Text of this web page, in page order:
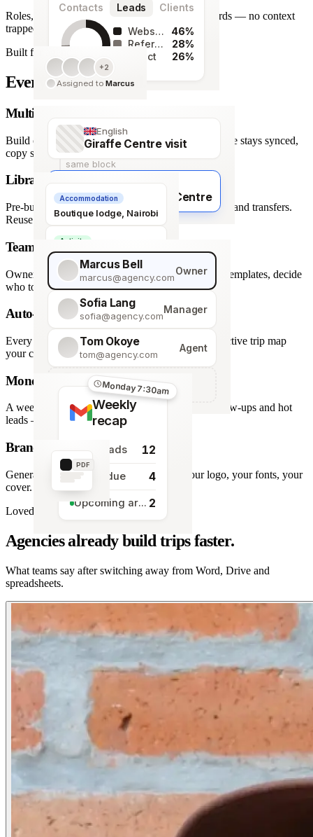
Contacts Leads Clients
128
leads
Website
46%
Referral
28%
Direct
26%
Roles, a live activity timeline and one set of records — no context
trapped in one person’s inbox.
+2
Assigned to Marcus
Built for agencies
Every detail covered.
English
Giraffe Centre visit
same block
Français
Visite du Giraffe Centre
Multi-language itineraries
Build once, deliver in any of 66 languages. Structure stays synced,
copy stays human.
Accommodation
Boutique lodge, Nairobi
Activity
Giraffe Centre visit
Library of travel blocks
Pre-built content blocks for hotels, flights, activities and transfers.
Reuse across every trip.
Marcus Bell
marcus@agency.com
Owner
Sofia Lang
sofia@agency.com
Manager
Tom Okoye
tom@agency.com
Agent
+ Add a team member
Team roles & permissions
Owner, Manager, Agent — hide quote costs, lock templates, decide
who touches what.
Auto-generated map
Every stop plotted from your itinerary — an interactive trip map
your clients explore before they book.
Monday 7:30am
Weekly
recap
New leads 12
Tasks due 4
Upcoming arrivals 2
Monday morning recap
A weekly digest of pipeline changes, overdue follow-ups and hot
leads — straight to your inbox.
PDF
Branded PDF export
Generate polished PDFs in one click — your logo, your fonts, your
cover.
Loved by travel designers
Agencies already build trips faster.
What teams say after switching away from Word, Drive and
spreadsheets.